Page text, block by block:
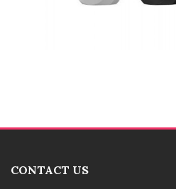
CONTACT US